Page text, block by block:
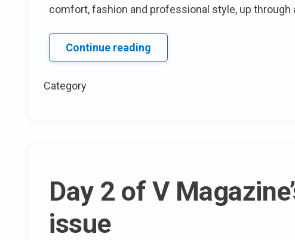
comfort, fashion and professional style, up through
Continue readingA
plus
Collection
Category
Day 2 of V
issue